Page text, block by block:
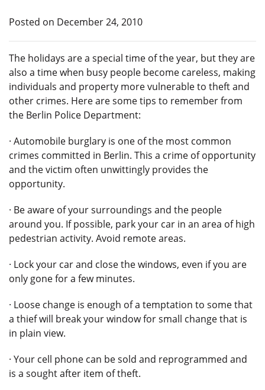
Posted on December 24, 2010
The holidays are a special time of the year, but they are
also a time when busy people become careless, making
individuals and property more vulnerable to theft and
other crimes. Here are some tips to remember from
the Berlin Police Department:
· Automobile burglary is one of the most common
crimes committed in Berlin. This a crime of opportunity
and the victim often unwittingly provides the
opportunity.
· Be aware of your surroundings and the people
around you. If possible, park your car in an area of high
pedestrian activity. Avoid remote areas.
· Lock your car and close the windows, even if you are
only gone for a few minutes.
· Loose change is enough of a temptation to some that
a thief will break your window for small change that is
in plain view.
· Your cell phone can be sold and reprogrammed and
is a sought after item of theft.